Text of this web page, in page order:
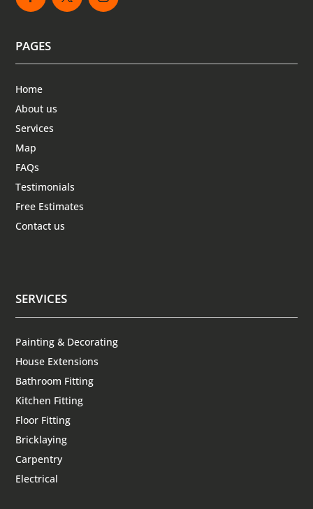
PAGES
Home
About us
Services
Map
FAQs
Testimonials
Free Estimates
Contact us
SERVICES
Painting & Decorating
House Extensions
Bathroom Fitting
Kitchen Fitting
Floor Fitting
Bricklaying
Carpentry
Electrical